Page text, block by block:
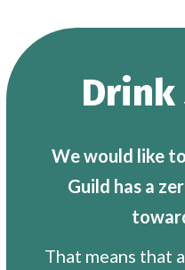
We would like
Guild has a
That means that